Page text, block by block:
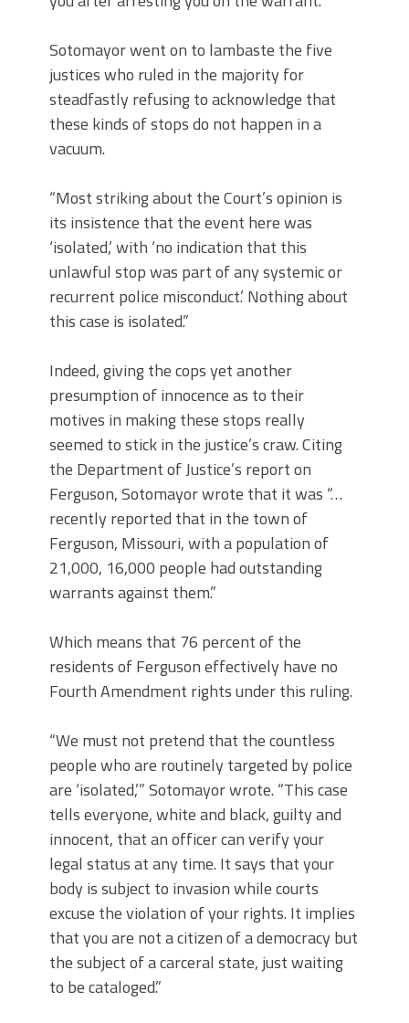
Sotomayor went on to lambaste the five
justices who ruled in the majority for
steadfastly refusing to acknowledge that
these kinds of stops do not happen in a
vacuum.
“Most striking about the Court’s opinion is
its insistence that the event here was
‘isolated,’ with ‘no indication that this
unlawful stop was part of any systemic or
recurrent police misconduct.’ Nothing about
this case is isolated.”
Indeed, giving the cops yet another
presumption of innocence as to their
motives in making these stops really
seemed to stick in the justice’s craw. Citing
the Department of Justice’s report on
Ferguson, Sotomayor wrote that it was “…
recently reported that in the town of
Ferguson, Missouri, with a population of
21,000, 16,000 people had outstanding
warrants against them.”
Which means that 76 percent of the
residents of Ferguson effectively have no
Fourth Amendment rights under this ruling.
“We must not pretend that the countless
people who are routinely targeted by police
are ‘isolated,’” Sotomayor wrote. “This case
tells everyone, white and black, guilty and
innocent, that an officer can verify your
legal status at any time. It says that your
body is subject to invasion while courts
excuse the violation of your rights. It implies
that you are not a citizen of a democracy but
the subject of a carceral state, just waiting
to be cataloged.”